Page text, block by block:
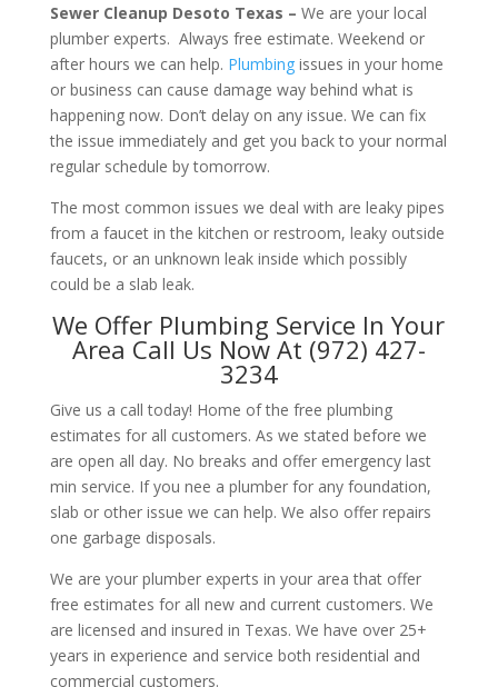
Sewer Cleanup Desoto Texas – We are your local
plumber experts. Always free estimate. Weekend or
after hours we can help. Plumbingissues in your home
or business can cause damage way behind what is
happening now. Don’t delay on any issue. We can fix
the issue immediately and get you back to your normal
regular schedule by tomorrow.
The most common issues we deal with are leaky pipes
from a faucet in the kitchen or restroom, leaky outside
faucets, or an unknown leak inside which possibly
could be a slab leak.
We Offer Plumbing Service In Your
Area Call Us Now At (972) 427-
3234
Give us a call today! Home of the free plumbing
estimates for all customers. As we stated before we
are open all day. No breaks and offer emergency last
min service. If you nee a plumber for any foundation,
slab or other issue we can help. We also offer repairs
one garbage disposals.
We are your plumber experts in your area that offer
free estimates for all new and current customers. We
are licensed and insured in Texas. We have over 25+
years in experience and service both residential and
commercial customers.